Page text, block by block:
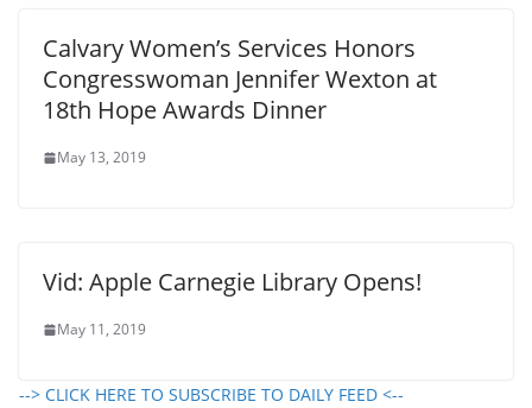
Calvary Women’s Services Honors
Congresswoman Jennifer Wexton at
18th Hope Awards Dinner
May 13, 2019
Vid: Apple Carnegie Library Opens!
May 11, 2019
--> CLICK HERE TO SUBSCRIBE TO DAILY FEED <--